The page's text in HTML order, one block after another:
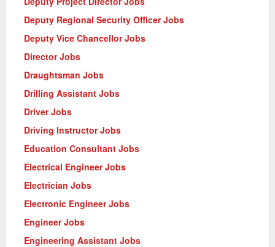
Deputy Regional Security Officer Jobs
Deputy Vice Chancellor Jobs
Director Jobs
Draughtsman Jobs
Drilling Assistant Jobs
Driver Jobs
Driving Instructor Jobs
Education Consultant Jobs
Electrical Engineer Jobs
Electrician Jobs
Electronic Engineer Jobs
Engineer Jobs
Engineering Assistant Jobs